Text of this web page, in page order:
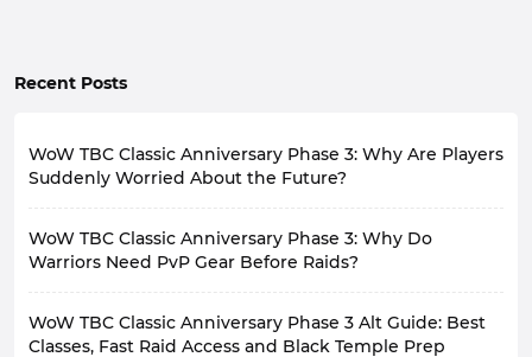
Recent Posts
WoW TBC Classic Anniversary Phase 3: Why Are Players
Suddenly Worried About the Future?
Phase 3 on August 27th, the long-awaited classic raid
content, including Black Temple and Mount Hyjal, has
However, as the release date approaches, community
discussions have gradually shifted from the new raids
WoW TBC Classic Anniversary Phase 3: Why Do
Warriors Need PvP Gear Before Raids?
launching on August 27th, many players still believe
PvP is only for Arena enthusiasts. However, this
WoW TBC Classic Anniversary Phase 3 Alt Guide: Best
Classes, Fast Raid Access and Black Temple Prep